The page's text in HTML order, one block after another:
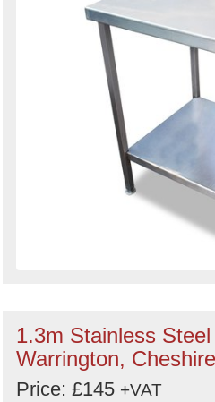
1.3m Stainless
Warrington, Cheshire
Price: £145 +VAT